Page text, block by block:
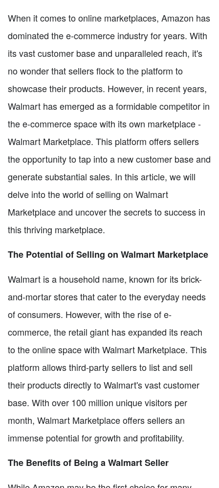
When it comes to online marketplaces, Amazon has
dominated the e-commerce industry for years. With
its vast customer base and unparalleled reach, it's
no wonder that sellers flock to the platform to
showcase their products. However, in recent years,
Walmart has emerged as a formidable competitor in
the e-commerce space with its own marketplace -
Walmart Marketplace. This platform offers sellers
the opportunity to tap into a new customer base and
generate substantial sales. In this article, we will
delve into the world of selling on Walmart
Marketplace and uncover the secrets to success in
this thriving marketplace.
The Potential of Selling on Walmart Marketplace
Walmart is a household name, known for its brick-
and-mortar stores that cater to the everyday needs
of consumers. However, with the rise of e-
commerce, the retail giant has expanded its reach
to the online space with Walmart Marketplace. This
platform allows third-party sellers to list and sell
their products directly to Walmart's vast customer
base. With over 100 million unique visitors per
month, Walmart Marketplace offers sellers an
immense potential for growth and profitability.
The Benefits of Being a Walmart Seller